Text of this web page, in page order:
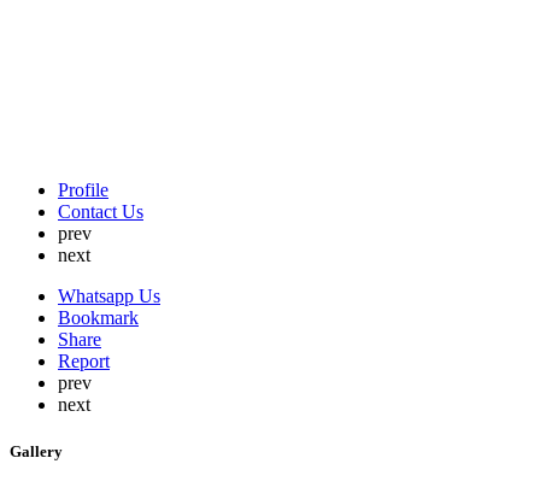
Profile
Contact Us
prev
next
Whatsapp Us
Bookmark
Share
Report
prev
next
Gallery